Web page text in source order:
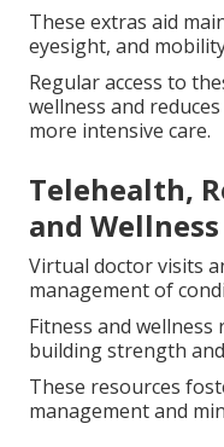
These extras aid
eyesight, and
Regular access to
wellness and
more intensive care.
Telehealth,
and
Virtual doctor visits
management of
Fitness and
building strength
These resources
management and